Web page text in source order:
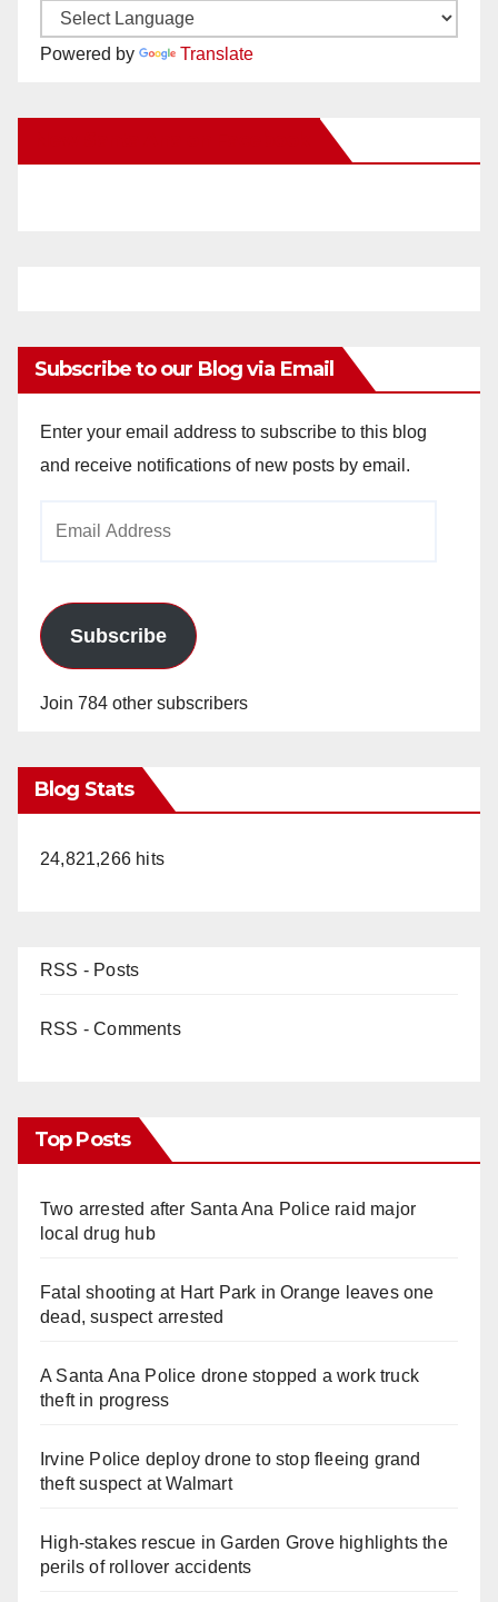
Powered by Translate
Subscribe to our Blog via Email
Enter your email address to subscribe to this blog
and receive notifications of new posts by email.
Subscribe
Join 784 other subscribers
Blog Stats
24,821,266 hits
RSS - Posts
RSS - Comments
Top Posts
Two arrested after Santa Ana Police raid major
local drug hub
Fatal shooting at Hart Park in Orange leaves one
dead, suspect arrested
A Santa Ana Police drone stopped a work truck
theft in progress
Irvine Police deploy drone to stop fleeing grand
theft suspect at Walmart
High-stakes rescue in Garden Grove highlights the
perils of rollover accidents